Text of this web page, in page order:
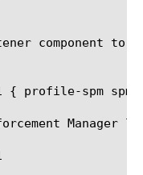
component to
{ profile-spm
Manager